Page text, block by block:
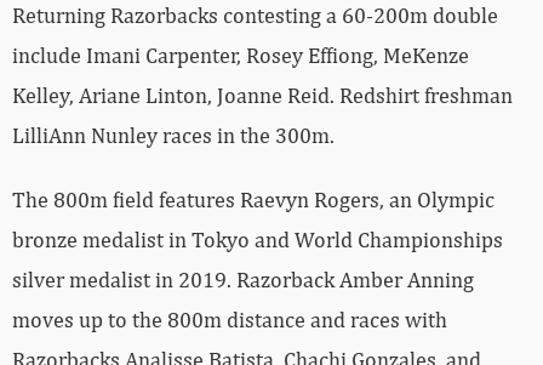
Returning Razorbacks contesting a 60-200m double
include Imani Carpenter, Rosey Effiong, MeKenze
Kelley, Ariane Linton, Joanne Reid. Redshirt freshman
LilliAnn Nunley races in the 300m.
The 800m field features Raevyn Rogers, an Olympic
bronze medalist in Tokyo and World Championships
silver medalist in 2019. Razorback Amber Anning
moves up to the 800m distance and races with
Razorbacks Analisse Batista, Chachi Gonzales, and